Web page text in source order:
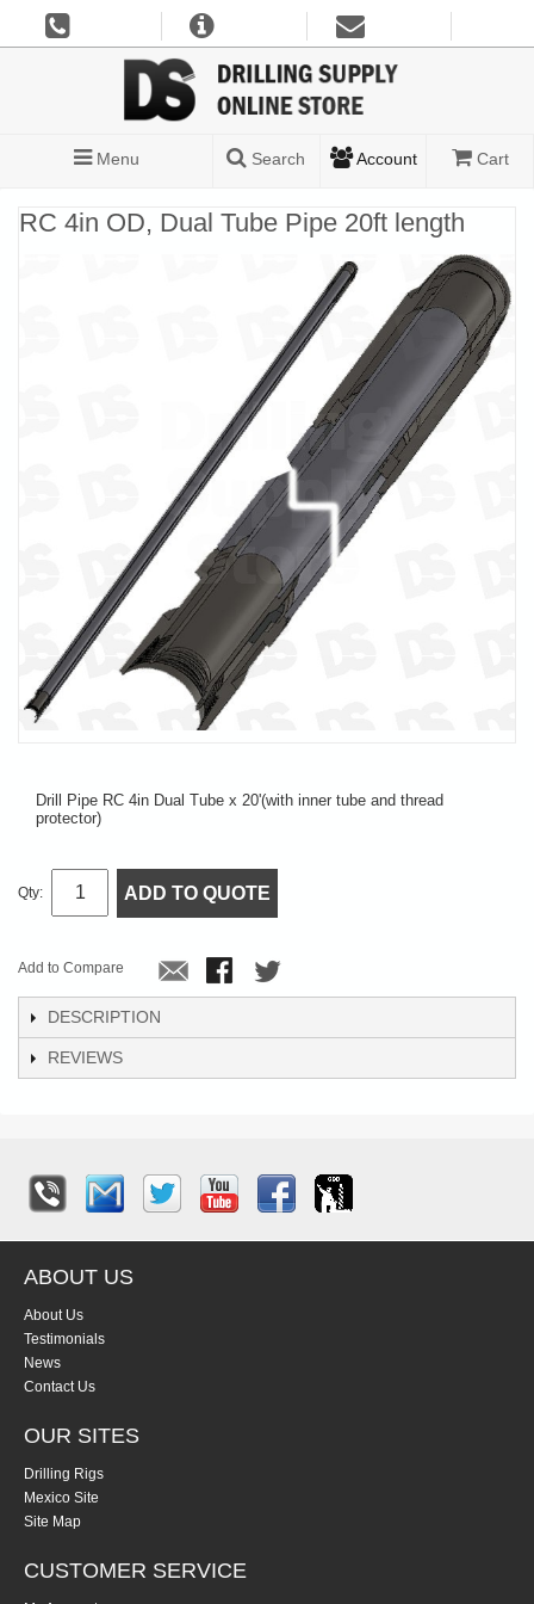
Menu Search Account Cart
RC 4in OD, Dual Tube Pipe 20ft length
Drill Pipe RC 4in Dual Tube x 20'(with inner tube and thread
protector)
Qty: ADD TO QUOTE
Add to Compare
DESCRIPTION
REVIEWS
ABOUT US
About Us
Testimonials
News
Contact Us
OUR SITES
Drilling Rigs
Mexico Site
Site Map
CUSTOMER SERVICE